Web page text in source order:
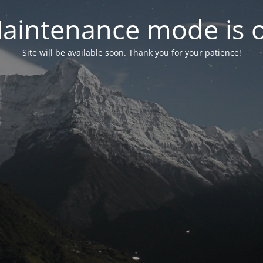
mode is
Site will be available soon. Thank you for your patience!